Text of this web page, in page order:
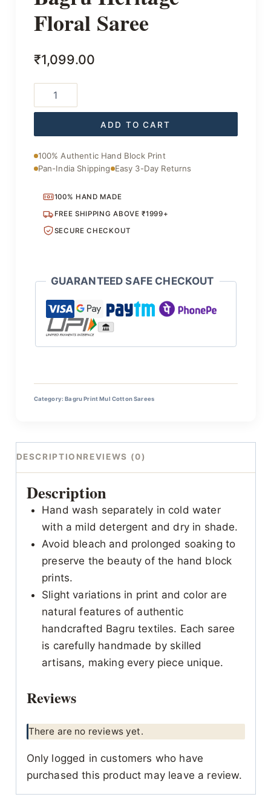
Floral Saree
₹1,099.00
Heritage
Floral
quantity
ADD TO CART
100% Authentic Hand Block Print
Pan-India Shipping Easy 3-Day Returns
100% HAND MADE
FREE SHIPPING ABOVE ₹1999+
SECURE CHECKOUT
GUARANTEED SAFE CHECKOUT
Category:Bagru Print Mul Cotton Sarees
DESCRIPTIONREVIEWS (0)
Description
Hand wash separately in cold water
with a mild detergent and dry in shade.
Avoid bleach and prolonged soaking to
preserve the beauty of the hand block
prints.
Slight variations in print and color are
natural features of authentic
handcrafted Bagru textiles. Each saree
is carefully handmade by skilled
artisans, making every piece unique.
Reviews
There are no reviews yet.
Only logged in customers who have
purchased this product may leave a review.